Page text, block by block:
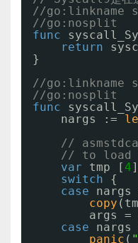
//go:linkname
//go:nosplit
func
return
}
//go:linkname
//go:nosplit
func
nargs :=
//
// to load
var
tmp [ 4]
switch
{
case
nargs
copy
args =
case
nargs
panic (